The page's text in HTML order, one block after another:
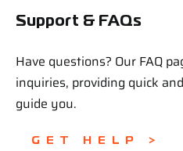
Support & FAQs
Have questions? Our FAQ
inquiries, providing quick
guide you.
GET HELP >